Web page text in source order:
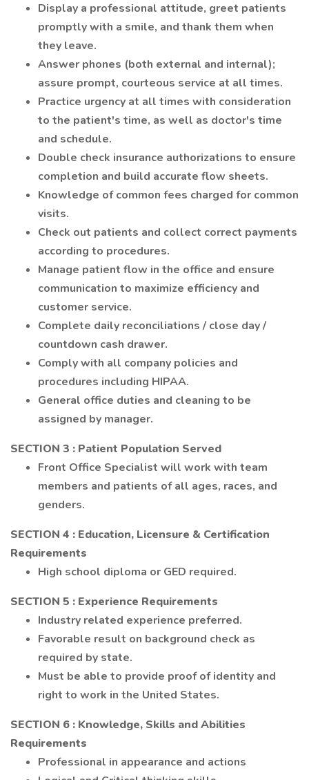
Display a professional attitude, greet patients
promptly with a smile, and thank them when
they leave.
Answer phones (both external and internal);
assure prompt, courteous service at all times.
Practice urgency at all times with consideration
to the patient's time, as well as doctor's time
and schedule.
Double check insurance authorizations to ensure
completion and build accurate flow sheets.
Knowledge of common fees charged for common
visits.
Check out patients and collect correct payments
according to procedures.
Manage patient flow in the office and ensure
communication to maximize efficiency and
customer service.
Complete daily reconciliations / close day /
countdown cash drawer.
Comply with all company policies and
procedures including HIPAA.
General office duties and cleaning to be
assigned by manager.
SECTION 3 : Patient Population Served
Front Office Specialist will work with team
members and patients of all ages, races, and
genders.
SECTION 4 : Education, Licensure & Certification
Requirements
High school diploma or GED required.
SECTION 5 : Experience Requirements
Industry related experience preferred.
Favorable result on background check as
required by state.
Must be able to provide proof of identity and
right to work in the United States.
SECTION 6 : Knowledge, Skills and Abilities
Requirements
Professional in appearance and actions